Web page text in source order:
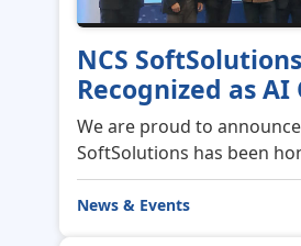
NCS SoftSolutions
Recognized as AI
We are proud to
SoftSolutions has been
News & Events